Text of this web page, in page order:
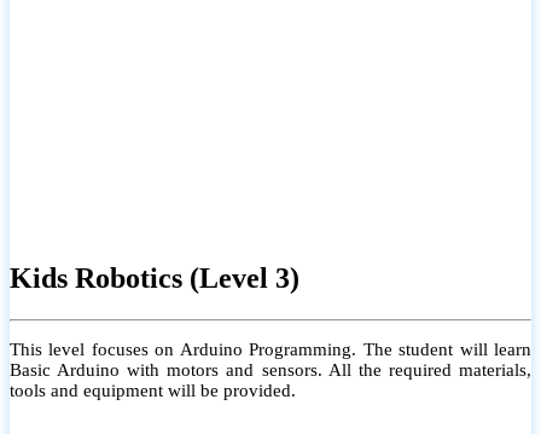
Kids Robotics (Level 3)
This level focuses on Arduino Programming. The student will learn
Basic Arduino with motors and sensors. All the required materials,
tools and equipment will be provided.